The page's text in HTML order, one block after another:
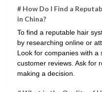
# How Do I Find a
in China?
To find a reputable hair
by researching online or
Look for companies with
customer reviews. Ask for
making a decision.